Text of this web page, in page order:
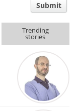
Submit
Trending
stories